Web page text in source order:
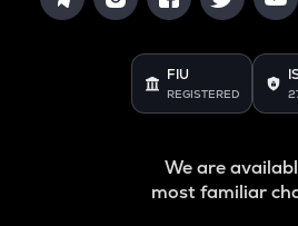
FIU
REGISTERED
We are
most familiar